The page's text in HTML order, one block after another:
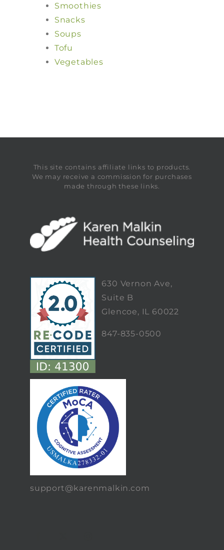
Smoothies
Snacks
Soups
Tofu
Vegetables
This site contains affiliate links to products.
We may receive a commission for purchases
made through these links.
630 Vernon Ave,
Suite B
Glencoe, IL 60022
847-835-0500
support@karenmalkin.com